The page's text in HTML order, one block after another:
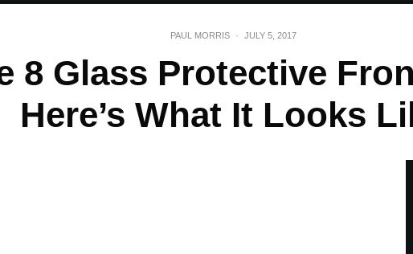
PAUL MORRIS · JULY 5, 2017
8 Glass Protective
Here’s What It Looks